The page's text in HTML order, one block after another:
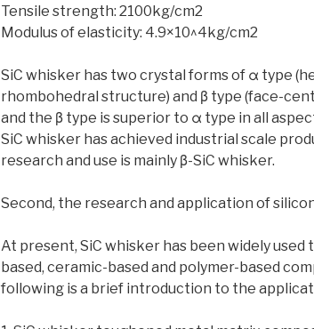
Tensile strength: 2100kg/cm2
Modulus of elasticity: 4.9×10^4kg/cm2
SiC whisker has two crystal forms of α type
rhombohedral structure) and β type (face-
and the β type is superior to α type in all
SiC whisker has achieved industrial scale
research and use is mainly β-SiC whisker.
Second, the research and application of
At present, SiC whisker has been widely used
based, ceramic-based and polymer-based
following is a brief introduction to the